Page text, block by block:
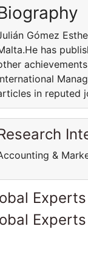
Gómez
has
in reputed
&